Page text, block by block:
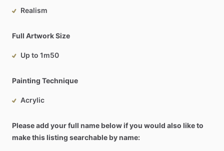
Realism
Full Artwork Size
Up to 1m50
Painting Technique
Acrylic
Please add your full name below if you would also like to
make this listing searchable by name: